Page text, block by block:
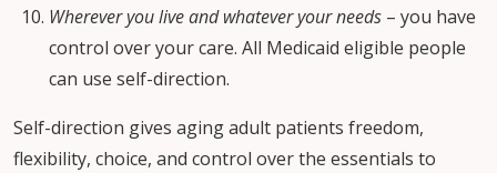
Wherever you live and whatever your needs – you have
control over your care. All Medicaid eligible people
can use self-direction.
Self-direction gives aging adult patients freedom,
flexibility, choice, and control over the essentials to